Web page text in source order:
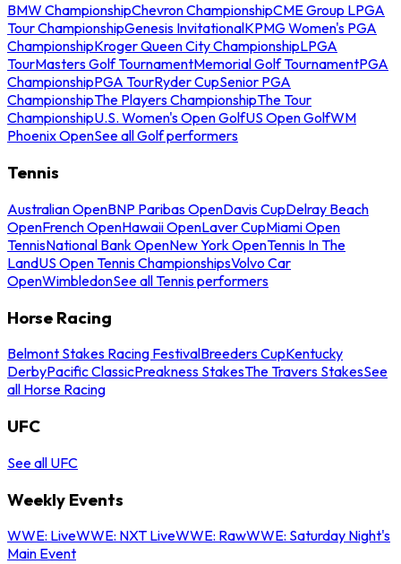
BMW ChampionshipChevron ChampionshipCME Group LPGA
Tour ChampionshipGenesis InvitationalKPMG Women's PGA
ChampionshipKroger Queen City ChampionshipLPGA
TourMasters Golf TournamentMemorial Golf TournamentPGA
ChampionshipPGA TourRyder CupSenior PGA
ChampionshipThe Players ChampionshipThe Tour
ChampionshipU.S. Women's Open GolfUS Open GolfWM
Phoenix OpenSee all Golf performers
Tennis
Australian OpenBNP Paribas OpenDavis CupDelray Beach
OpenFrench OpenHawaii OpenLaver CupMiami Open
TennisNational Bank OpenNew York OpenTennis In The
LandUS Open Tennis ChampionshipsVolvo Car
OpenWimbledonSee all Tennis performers
Horse Racing
Belmont Stakes Racing FestivalBreeders CupKentucky
DerbyPacific ClassicPreakness StakesThe Travers StakesSee
all Horse Racing
UFC
See all UFC
Weekly Events
WWE: LiveWWE: NXT LiveWWE: RawWWE: Saturday Night's
Main Event